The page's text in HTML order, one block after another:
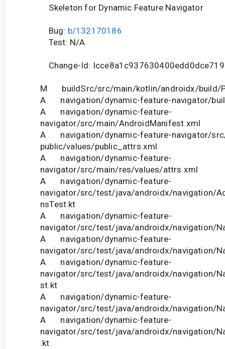
Skeleton for Dynamic Feature Navigator
Bug: b/132170186
Test: N/A
Change-Id:
M buildSrc/src/main/kotlin/androidx/build/
A navigation/dynamic-feature-navigator/
A navigation/dynamic-feature-
navigator/src/main/AndroidManifest.xml
A navigation/dynamic-feature-navigator/
public/values/public_attrs.xml
A navigation/dynamic-feature-
navigator/src/main/res/values/attrs.xml
A navigation/dynamic-feature-
navigator/src/test/java/androidx/navigation/
nsTest.kt
A navigation/dynamic-feature-
navigator/src/test/java/androidx/navigation/
A navigation/dynamic-feature-
navigator/src/test/java/androidx/navigation/
A navigation/dynamic-feature-
navigator/src/test/java/androidx/navigation/
st.kt
A navigation/dynamic-feature-
navigator/src/test/java/androidx/navigation/
A navigation/dynamic-feature-
navigator/src/test/java/androidx/navigation/
.kt